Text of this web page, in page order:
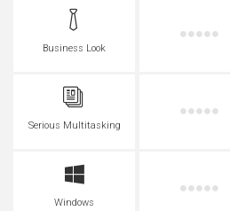
Business Look
Serious Multitasking
Windows